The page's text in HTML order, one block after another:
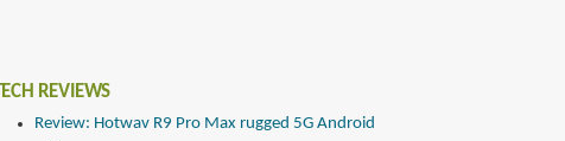
TECH REVIEWS
Review: Hotwav R9 Pro Max rugged 5G Android